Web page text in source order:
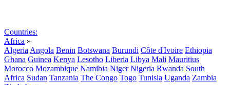
Countries:
Africa »
Algeria Angola Benin Botswana Burundi Côte d'Ivoire Ethiopia
Ghana Guinea Kenya Lesotho Liberia Libya Mali Mauritius
Morocco Mozambique Namibia Niger Nigeria Rwanda South
Africa Sudan Tanzania The Congo Togo Tunisia Uganda Zambia